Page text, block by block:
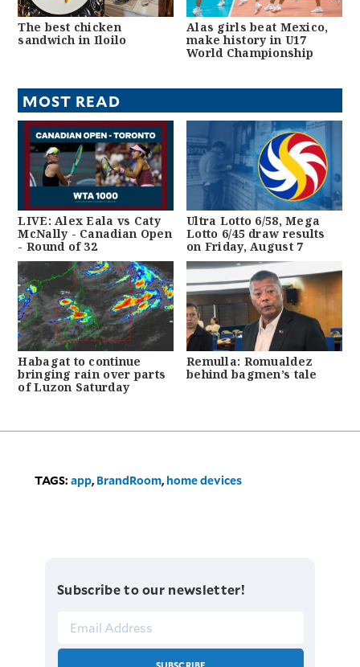
The best chicken
sandwich in Iloilo
Alas girls beat Mexico,
make history in U17
World Championship
MOST READ
LIVE: Alex Eala vs Caty
McNally - Canadian Open
- Round of 32
Ultra Lotto 6/58, Mega
Lotto 6/45 draw results
on Friday, August 7
Habagat to continue
bringing rain over parts
of Luzon Saturday
Remulla: Romualdez
behind bagmen’s tale
TAGS: app, BrandRoom, home devices
Subscribe to our newsletter!
SUBSCRIBE